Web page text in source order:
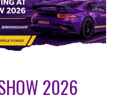
2026